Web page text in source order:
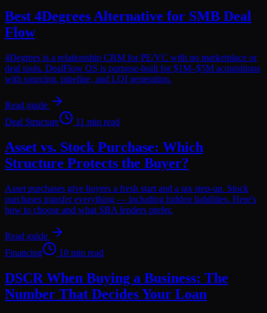
Best 4Degrees Alternative for SMB Deal
Flow
4Degrees is a relationship CRM for PE/VC with no marketplace or
deal tools. DealFlow OS is purpose-built for $1M–$5M acquisitions
with sourcing, pipeline, and LOI generation.
Read guide
Deal Structure
11 min read
Asset vs. Stock Purchase: Which
Structure Protects the Buyer?
Asset purchases give buyers a fresh start and a tax step-up. Stock
purchases transfer everything — including hidden liabilities. Here's
how to choose and what SBA lenders prefer.
Read guide
Financing
10 min read
DSCR When Buying a Business: The
Number That Decides Your Loan